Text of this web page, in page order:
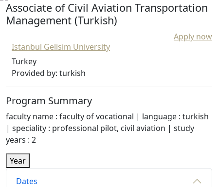
Associate of Civil Aviation Transportation
Management (Turkish)
Apply now
Istanbul Gelisim University
Turkey
Provided by: turkish
Program Summary
faculty name : faculty of vocational | language : turkish
| speciality : professional pilot, civil aviation | study
years : 2
Year
Dates